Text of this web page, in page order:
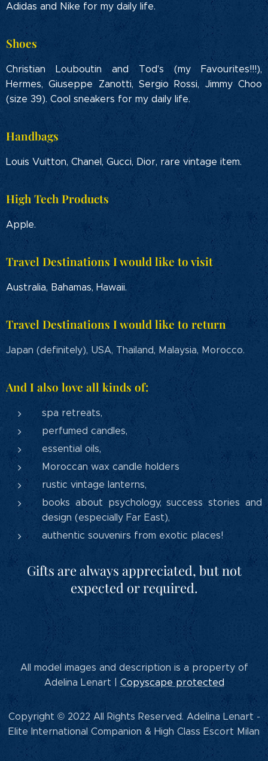
Adidas and Nike for my daily life.
Shoes
Christian Louboutin and Tod's (my Favourites!!!),
Hermes, Giuseppe Zanotti, Sergio Rossi, Jimmy Choo
(size 39). Cool sneakers for my daily life.
Handbags
Louis Vuitton, Chanel, Gucci, Dior, rare vintage item.
High Tech Products
Apple.
Travel Destinations I would like to visit
Australia, Bahamas, Hawaii.
Travel Destinations I would like to return
Japan (definitely), USA, Thailand, Malaysia, Morocco.
And I also love all kinds of:
spa retreats,
perfumed candles,
essential oils,
Moroccan wax candle holders
rustic vintage lanterns,
books about psychology, success stories and
design (especially Far East),
authentic souvenirs from exotic places!
Gifts are always appreciated, but not
expected or required.
All model images and description is a property of
Adelina Lenart | Copyscape protected
Copyright © 2022 All Rights Reserved. Adelina Lenart -
Elite International Companion & High Class Escort Milan